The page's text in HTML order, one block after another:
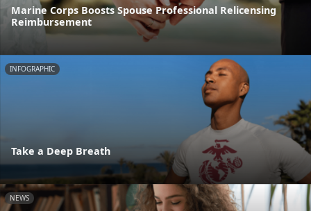
Marine Corps Boosts Spouse Professional Relicensing
Reimbursement
INFOGRAPHIC
Take a Deep Breath
NEWS